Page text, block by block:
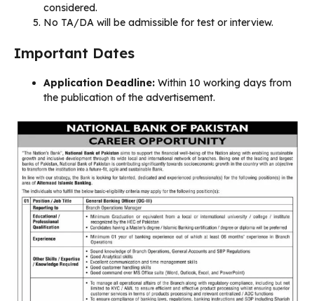
considered.
No TA/DA will be admissible for test or interview.
Important Dates
Application Deadline: Within 10 working days from
the publication of the advertisement.